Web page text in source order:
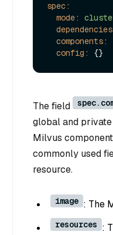
spec:
mode:
components:
config:
The field
global and
Milvus
commonly used
resource.
image : The
resources :